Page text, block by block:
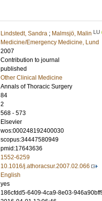
Lindstedt, Sandra ; Malmsjö, Malin LU
Medicine/Emergency Medicine, Lund
2007
Contribution to journal
published
Other Clinical Medicine
Annals of Thoracic Surgery
84
2
568 - 573
Elsevier
wos:000248192400030
scopus:34447580949
pmid:17643636
1552-6259
10.1016/j.athoracsur.2007.02.066
English
yes
186cfdd5-6409-4ca9-8e03-